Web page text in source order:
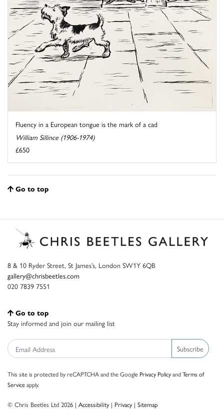
Fluency in a European tongue is the mark of a cad
William Sillince (1906-1974)
£650
Go to top
8 & 10 Ryder Street, St James’s, London SW1Y 6QB
gallery@chrisbeetles.com
020 7839 7551
Go to top
Stay informed and join our mailing list
Subscribe
This site is protected by reCAPTCHA and the Google Privacy PolicyandTerms of
Serviceapply.
© Chris Beetles Ltd 2026 | Accessibility| Privacy| Sitemap